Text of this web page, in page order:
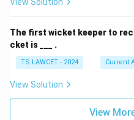
The first wicket keeper to
cket is ___ .
TS LAWCET - 2024 Current
View Solution
View